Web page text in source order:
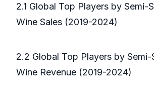
2.1 Global Top Players by Semi-
Wine Sales (2019-2024)
2.2 Global Top Players by Semi-
Wine Revenue (2019-2024)